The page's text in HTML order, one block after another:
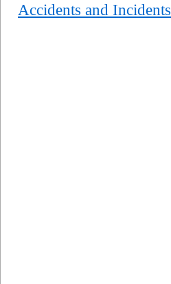
Accidents and Incidents